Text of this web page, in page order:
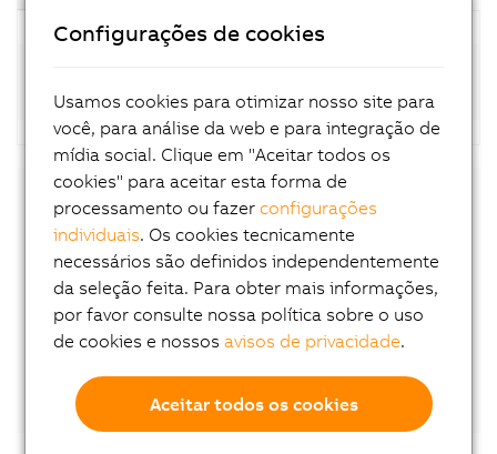
notice)
Downloads
8LS-4 User´s Manual
EU declaration of conformity
UK declaration of conformity
Certificate of Compliance
Configurações de cookies
Usamos cookies para otimizar nosso site para
você, para análise da web e para integração de
mídia social. Clique em "Aceitar todos os
cookies" para aceitar esta forma de
processamento ou fazerconfigurações
individuais. Os cookies tecnicamente
necessários são definidos independentemente
da seleção feita. Para obter mais informações,
por favor consulte nossa política sobre o uso
de cookies e nossosavisos de privacidade.
Aceitar todos os cookies